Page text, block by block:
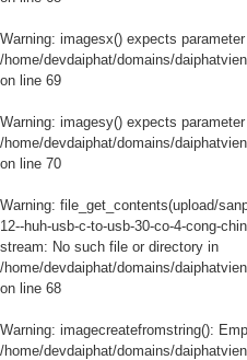
Warning: imagesx() expects
/home/devdaiphat/domains/
on line 69
Warning: imagesy() expects
/home/devdaiphat/domains/
on line 70
Warning: file_get_contents(upload/
12--huh-usb-c-to-usb-30-co-4-cong-
stream: No such file or directory in
/home/devdaiphat/domains/
on line 68
Warning: imagecreatefromstring():
/home/devdaiphat/domains/